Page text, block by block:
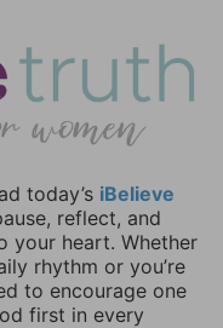
today’s iBelieve
reflect, and
your heart. Whether
rhythm or you’re
to encourage one
first in every